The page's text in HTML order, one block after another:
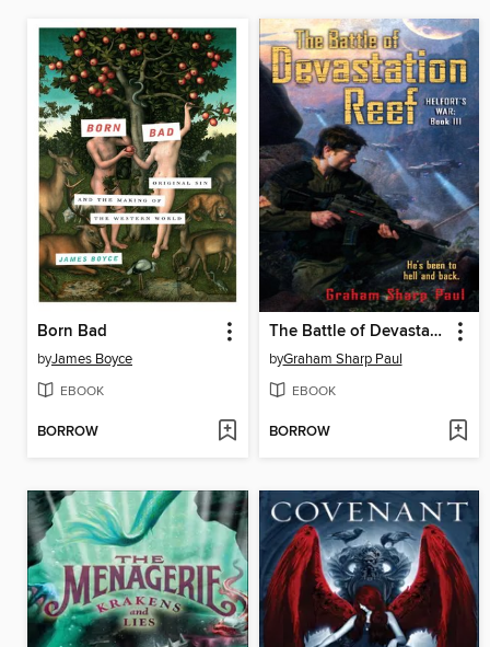
Born Bad
byJames Boyce
EBOOK
BORROW
The Battle of Devastation Reef
byGraham Sharp Paul
EBOOK
BORROW